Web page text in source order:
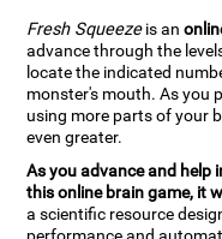
Fresh Squeezeis an
advance through the
locate the indicated
monster's mouth. As you
using more parts of your
even greater.
As you advance and help
this online brain game, it
a scientific resource